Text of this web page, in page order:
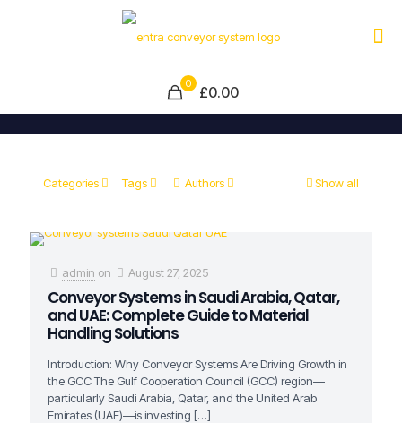
0 £0.00
Categories Tags Authors Show all
admin on August 27, 2025
Conveyor Systems in Saudi Arabia, Qatar,
and UAE: Complete Guide to Material
Handling Solutions
Introduction: Why Conveyor Systems Are Driving Growth in
the GCC The Gulf Cooperation Council (GCC) region—
particularly Saudi Arabia, Qatar, and the United Arab
Emirates (UAE)—is investing […]